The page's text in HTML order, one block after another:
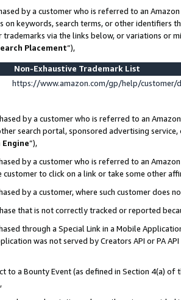
by a customer who is referred to an
on keywords, search terms, or other identifiers
via the links below, or variations or
Placement”),
Non-Exhaustive Trademark List
https://www.amazon.com/gp/help/
by a customer who is referred to an
search portal, sponsored advertising
Engine”),
by a customer who is referred to an
to click on a link or take some other
by a customer, where such customer does
that is not correctly tracked or reported
through a Special Link in a Mobile
was not served by Creators API or PA
to a Bounty Event (as defined in Section 4(a)